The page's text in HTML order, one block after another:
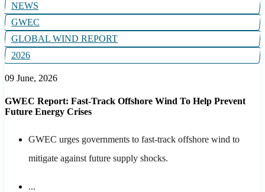
NEWS
GWEC
GLOBAL WIND REPORT
2026
09 June, 2026
GWEC Report: Fast-Track Offshore Wind To Help Prevent
Future Energy Crises
GWEC urges governments to fast-track offshore wind to
mitigate against future supply shocks.
...